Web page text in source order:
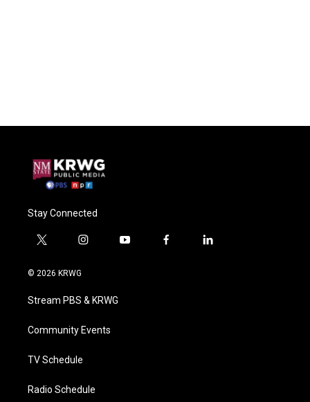
Stay Connected
t
i
t
e
i
a
g
a
y
f
l
© 2026 KRWG
Stream PBS & KRWG
Community Events
TV Schedule
Radio Schedule